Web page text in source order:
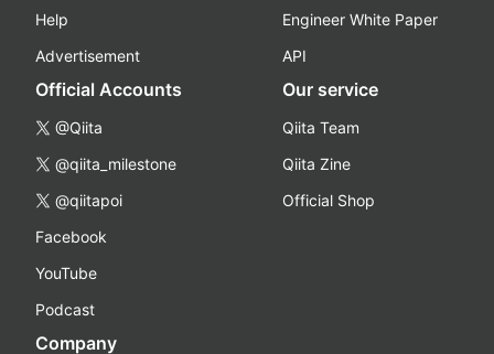
Help
Advertisement
Engineer White Paper
API
Official Accounts
@Qiita
@qiita_milestone
@qiitapoi
Facebook
YouTube
Podcast
Our service
Qiita Team
Qiita Zine
Official Shop
Company